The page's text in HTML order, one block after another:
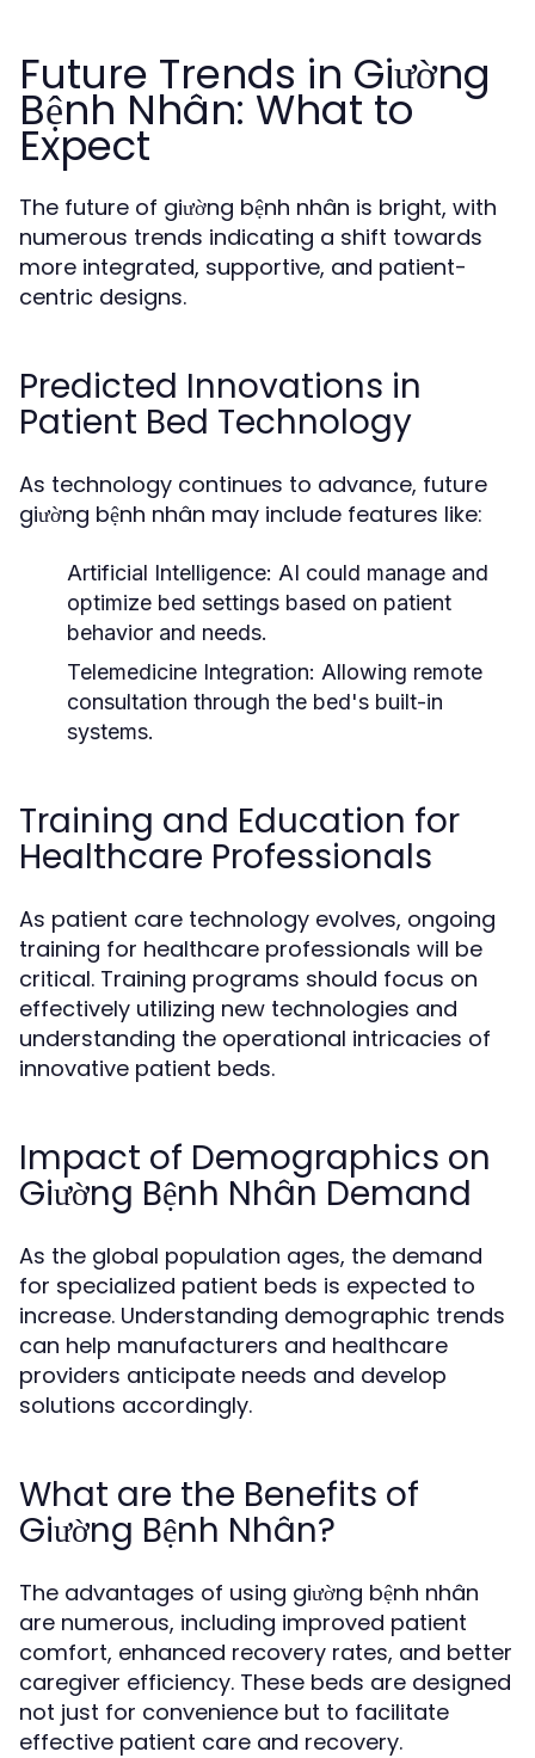
Future Trends in Giường
Bệnh Nhân: What to
Expect
The future of giường bệnh nhân is bright, with
numerous trends indicating a shift towards
more integrated, supportive, and patient-
centric designs.
Predicted Innovations in
Patient Bed Technology
As technology continues to advance, future
giường bệnh nhân may include features like:
Artificial Intelligence: AI could manage and
optimize bed settings based on patient
behavior and needs.
Telemedicine Integration: Allowing remote
consultation through the bed's built-in
systems.
Training and Education for
Healthcare Professionals
As patient care technology evolves, ongoing
training for healthcare professionals will be
critical. Training programs should focus on
effectively utilizing new technologies and
understanding the operational intricacies of
innovative patient beds.
Impact of Demographics on
Giường Bệnh Nhân Demand
As the global population ages, the demand
for specialized patient beds is expected to
increase. Understanding demographic trends
can help manufacturers and healthcare
providers anticipate needs and develop
solutions accordingly.
What are the Benefits of
Giường Bệnh Nhân?
The advantages of using giường bệnh nhân
are numerous, including improved patient
comfort, enhanced recovery rates, and better
caregiver efficiency. These beds are designed
not just for convenience but to facilitate
effective patient care and recovery.